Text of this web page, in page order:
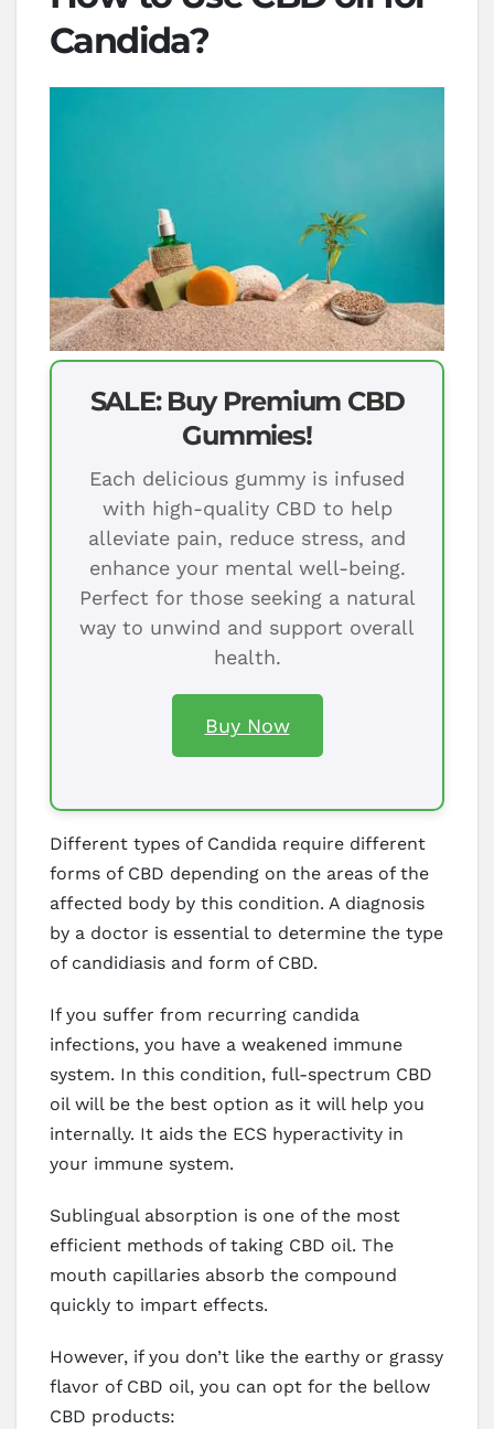
Candida?
SALE: Buy Premium CBD
Gummies!
Each delicious gummy is infused
with high-quality CBD to help
alleviate pain, reduce stress, and
enhance your mental well-being.
Perfect for those seeking a natural
way to unwind and support overall
health.
Buy Now
Different types of Candida require different
forms of CBD depending on the areas of the
affected body by this condition. A diagnosis
by a doctor is essential to determine the type
of candidiasis and form of CBD.
If you suffer from recurring candida
infections, you have a weakened immune
system. In this condition, full-spectrum CBD
oil will be the best option as it will help you
internally. It aids the ECS hyperactivity in
your immune system.
Sublingual absorption is one of the most
efficient methods of taking CBD oil. The
mouth capillaries absorb the compound
quickly to impart effects.
However, if you don’t like the earthy or grassy
flavor of CBD oil, you can opt for the bellow
CBD products: